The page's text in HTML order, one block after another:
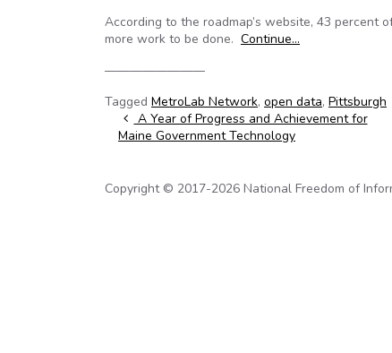
According to the roadmap’s website, 43 percent
more work to be done. Continue…
————————
Tagged MetroLab Network, open data, Pittsburgh
Post navigation
A Year of Progress and Achievement for
Maine Government Technology
Copyright © 2017-2026 National Freedom of